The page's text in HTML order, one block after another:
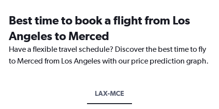
Best time to book a flight from Los
Angeles to Merced
Have a flexible travel schedule? Discover the best time to fly
to Merced from Los Angeles with our price prediction graph.
LAX-MCE